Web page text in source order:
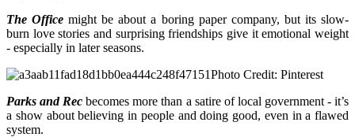
The Office might be about a boring paper company, but its slow-
burn love stories and surprising friendships give it emotional weight
- especially in later seasons.
Photo Credit: Pinterest
Parks and Rec becomes more than a satire of local government - it’s
a show about believing in people and doing good, even in a flawed
system.